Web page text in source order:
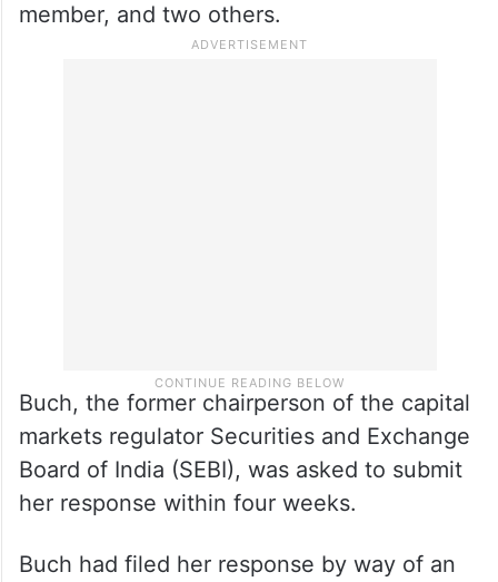
member, and two others.
Buch, the former chairperson of the capital
markets regulator Securities and Exchange
Board of India (SEBI), was asked to submit
her response within four weeks.
Buch had filed her response by way of an